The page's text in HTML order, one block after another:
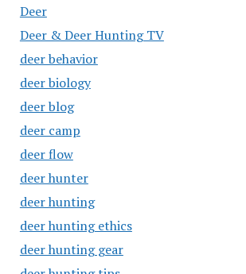
Deer
Deer & Deer Hunting TV
deer behavior
deer biology
deer blog
deer camp
deer flow
deer hunter
deer hunting
deer hunting ethics
deer hunting gear